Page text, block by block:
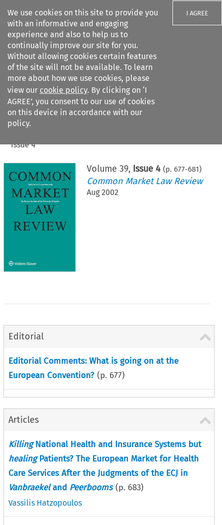
We use cookies on this site to provide you
with an informative and engaging
experience and also to help us to
continually improve our site for you.
Without allowing cookies certain features
of the site will not be available. To learn
more about how we use cookies, please
view our cookie policy. By clicking on ‘I
AGREE’, you consent to our use of cookies
on this device in accordance with our
policy.
I AGREE
Search filters
Citation search
Issue 4
Volume 39, Issue 4 (p. 677-681)
Common Market Law Review
Aug 2002
Editorial
Editorial Comments: What is going on at the
European Convention? (p. 677)
Articles
KillingNational Health and Insurance Systems but
healingPatients? The European Market for Health
Care Services After the Judgments of the ECJ in
Vanbraekeland Peerbooms (p. 683)
Vassilis Hatzopoulos